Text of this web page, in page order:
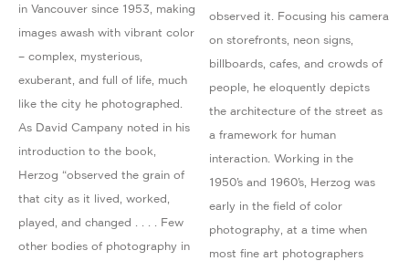
in Vancouver since 1953, making
images awash with vibrant color
– complex, mysterious,
exuberant, and full of life, much
like the city he photographed.
As David Campany noted in his
introduction to the book,
Herzog “observed the grain of
that city as it lived, worked,
played, and changed . . . . Few
other bodies of photography in
observed it. Focusing his camera
on storefronts, neon signs,
billboards, cafes, and crowds of
people, he eloquently depicts
the architecture of the street as
a framework for human
interaction. Working in the
1950’s and 1960’s, Herzog was
early in the field of color
photography, at a time when
most fine art photographers